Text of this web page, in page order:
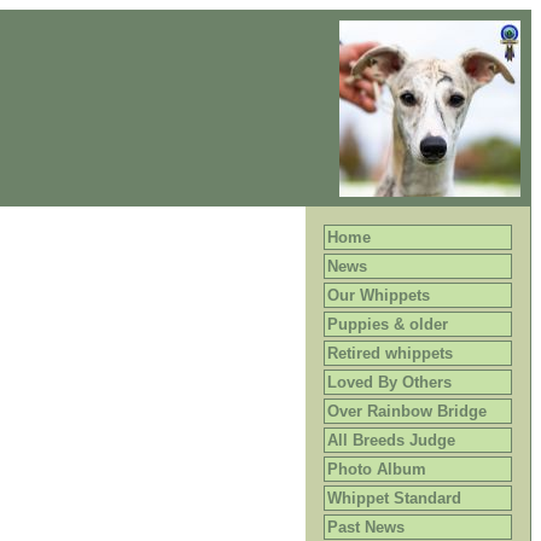
Home
News
Our Whippets
Puppies & older
Retired whippets
Loved By Others
Over Rainbow Bridge
All Breeds Judge
Photo Album
Whippet Standard
Past News